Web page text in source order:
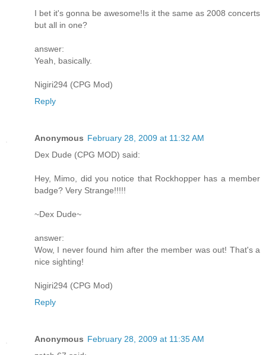
I bet it's gonna be awesome!Is it the same as 2008 concerts
but all in one?
answer:
Yeah, basically.
Nigiri294 (CPG Mod)
Reply
Anonymous February 28, 2009 at 11:32 AM
Dex Dude (CPG MOD) said:
Hey, Mimo, did you notice that Rockhopper has a member
badge? Very Strange!!!!!
~Dex Dude~
answer:
Wow, I never found him after the member was out! That's a
nice sighting!
Nigiri294 (CPG Mod)
Reply
Anonymous February 28, 2009 at 11:35 AM